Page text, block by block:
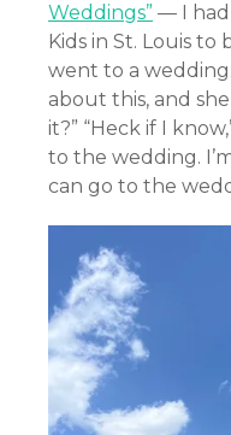
Weddings” — I had
Kids in St. Louis
went to a
about this, and she
it?” “Heck if I
to the wedding.
can go to the